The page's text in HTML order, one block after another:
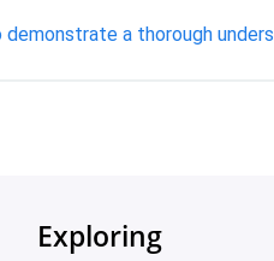
a thorough
Exploring